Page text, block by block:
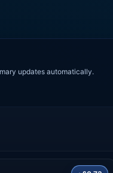
updates automatically.